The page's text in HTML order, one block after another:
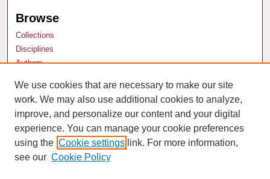
Browse
Collections
Disciplines
Authors
Author Corner
Author FAQ
We use cookies that are necessary to make our site
work. We may also use additional cookies to analyze,
improve, and personalize our content and your digital
experience. You can manage your cookie preferences
using the Cookie settings link. For more information,
see our Cookie Policy